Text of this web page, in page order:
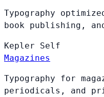
Typography
book publishing,
Kepler Self
Magazines
Typography for
periodicals, and